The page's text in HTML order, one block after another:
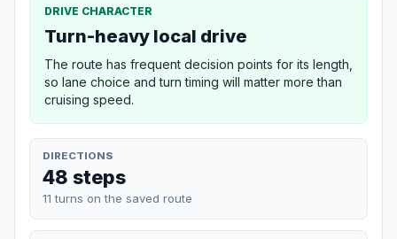
DRIVE CHARACTER
Turn-heavy local drive
The route has frequent decision points for its length,
so lane choice and turn timing will matter more than
cruising speed.
DIRECTIONS
48 steps
11 turns on the saved route